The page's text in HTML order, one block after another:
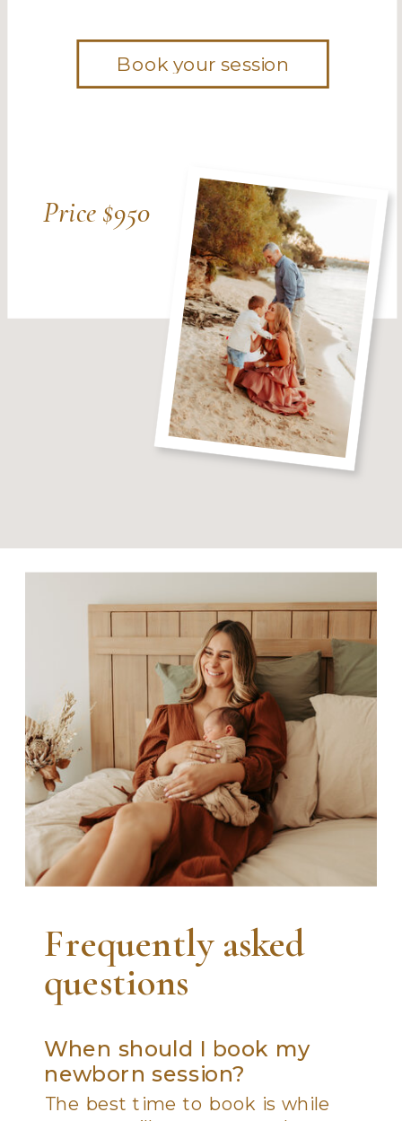
Price $950
Book your session
Frequently asked
questions
The best time to book is while
When should I book my
newborn session?